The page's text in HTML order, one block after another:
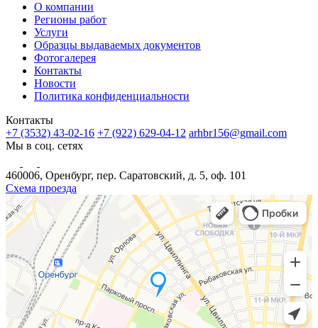
О компании
Регионы работ
Услуги
Образцы выдаваемых документов
Фотогалерея
Контакты
Новости
Политика конфиденциальности
Контакты
+7 (3532) 43-02-16 +7 (922) 629-04-12 arhbr156@gmail.com
Мы в соц. сетях
460006, Оренбург, пер. Саратовский, д. 5, оф. 101
Схема проезда